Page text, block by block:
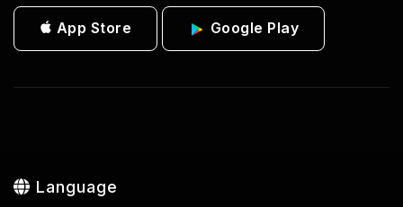
App Store Google Play
Language